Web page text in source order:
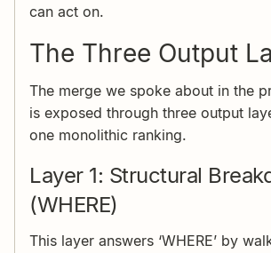
can act on.
The Three Output
The merge we spoke about in the
is exposed through three output
one monolithic ranking.
Layer 1: Structural
(WHERE)
This layer answers ‘WHERE’ by